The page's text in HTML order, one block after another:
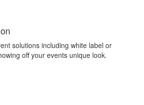
solutions including white label or
off your events unique look.